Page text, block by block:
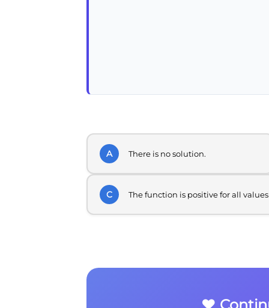
A There is no solution.
C The function is positive for all values